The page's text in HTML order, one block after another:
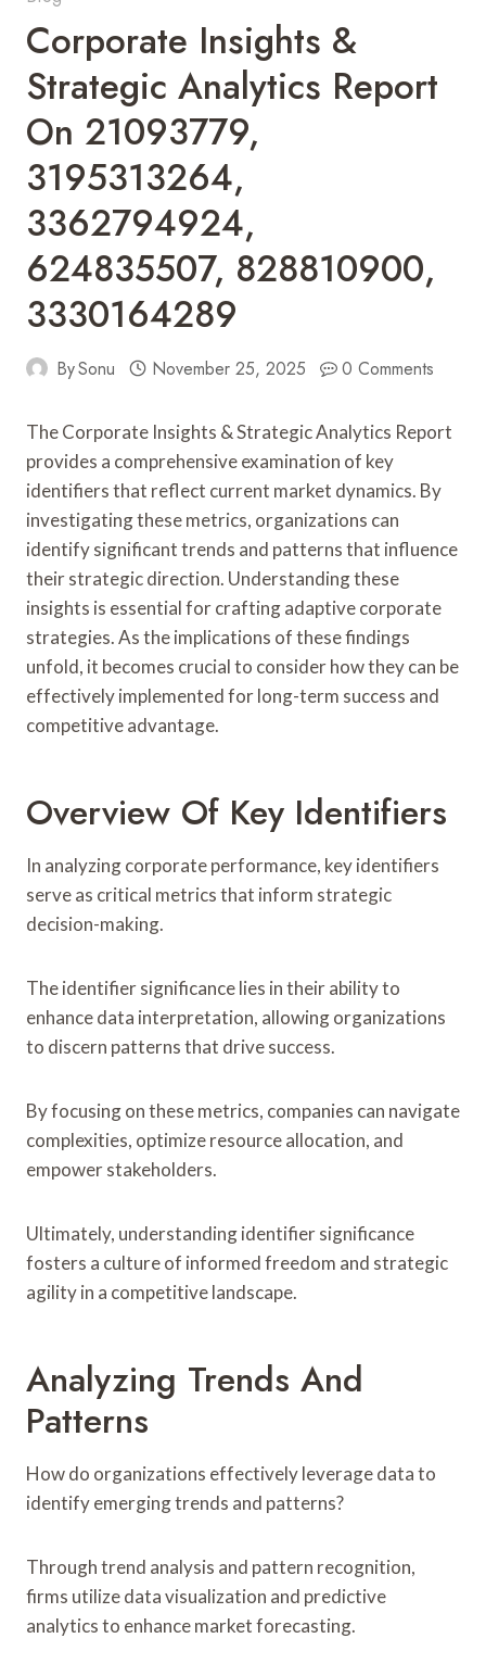
Corporate Insights &
Strategic Analytics Report
On 21093779,
3195313264,
3362794924,
624835507, 828810900,
3330164289
BySonu November 25, 2025 0 Comments
The Corporate Insights & Strategic Analytics Report
provides a comprehensive examination of key
identifiers that reflect current market dynamics. By
investigating these metrics, organizations can
identify significant trends and patterns that influence
their strategic direction. Understanding these
insights is essential for crafting adaptive corporate
strategies. As the implications of these findings
unfold, it becomes crucial to consider how they can be
effectively implemented for long-term success and
competitive advantage.
Overview Of Key Identifiers
In analyzing corporate performance, key identifiers
serve as critical metrics that inform strategic
decision-making.
The identifier significance lies in their ability to
enhance data interpretation, allowing organizations
to discern patterns that drive success.
By focusing on these metrics, companies can navigate
complexities, optimize resource allocation, and
empower stakeholders.
Ultimately, understanding identifier significance
fosters a culture of informed freedom and strategic
agility in a competitive landscape.
Analyzing Trends And
Patterns
How do organizations effectively leverage data to
identify emerging trends and patterns?
Through trend analysis and pattern recognition,
firms utilize data visualization and predictive
analytics to enhance market forecasting.